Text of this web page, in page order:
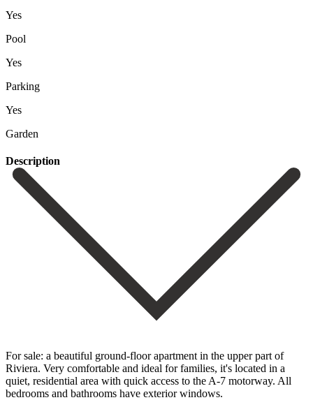
Yes
Pool
Yes
Parking
Yes
Garden
Description
For sale: a beautiful ground-floor apartment in the upper part of
Riviera. Very comfortable and ideal for families, it's located in a
quiet, residential area with quick access to the A-7 motorway. All
bedrooms and bathrooms have exterior windows.